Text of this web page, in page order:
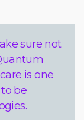
sure not
is one
be